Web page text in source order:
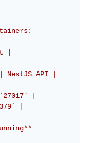
|
NestJS API |
|
|